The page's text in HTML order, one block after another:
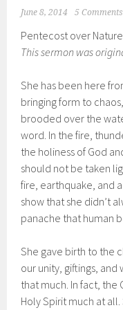
June 8, 2014 5 Comments
Pentecost over Nature
This sermon was
She has been here
bringing form to
brooded over the
word. In the fire,
the holiness of God
should not be taken
fire, earthquake, and
show that she didn’t
panache that human
She gave birth to the
our unity, giftings, and
that much. In fact, the
Holy Spirit much at